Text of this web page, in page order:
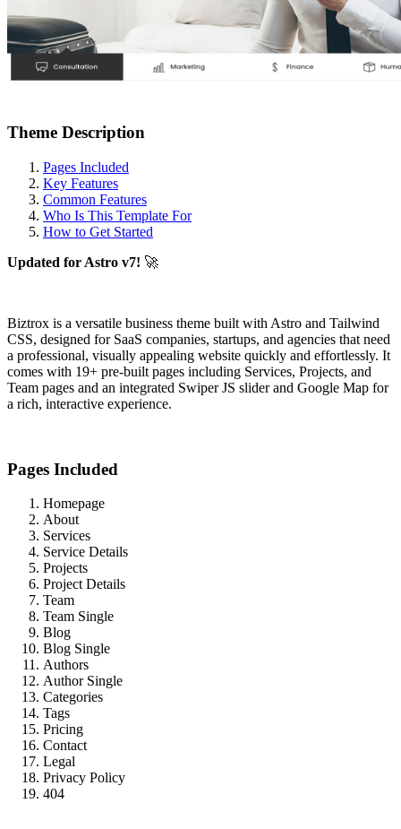
Theme Description
Pages Included
Key Features
Common Features
Who Is This Template For
How to Get Started
Updated for Astro v7! 🚀
Biztrox is a versatile business theme built with Astro and Tailwind
CSS, designed for SaaS companies, startups, and agencies that need
a professional, visually appealing website quickly and effortlessly. It
comes with 19+ pre-built pages including Services, Projects, and
Team pages and an integrated Swiper JS slider and Google Map for
a rich, interactive experience.
Pages Included
Homepage
About
Services
Service Details
Projects
Project Details
Team
Team Single
Blog
Blog Single
Authors
Author Single
Categories
Tags
Pricing
Contact
Legal
Privacy Policy
404